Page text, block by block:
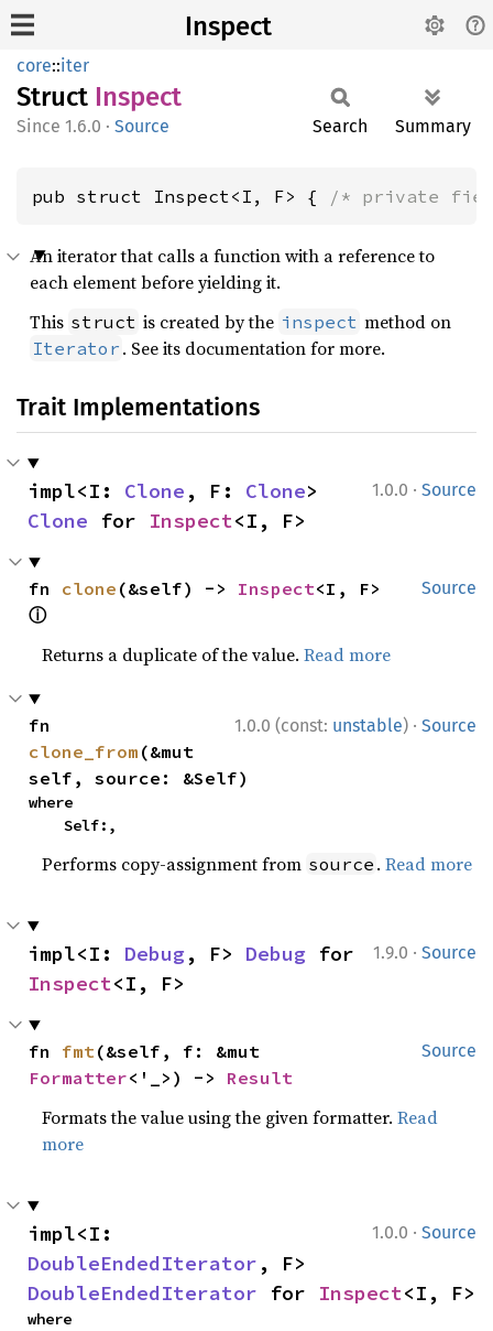
Inspect
core::iter
Struct Inspect
1.6.0 · Source Search Summary
pub struct Inspect<I, F> { /* private
An iterator that calls a function with a reference to
each element before yielding it.
This struct is created by the inspect method on
Iterator . See its documentation for more.
Trait Implementations
1.0.0 · Source
impl<I: Clone , F: Clone
Clone for Inspect<I, F>
Source
fn clone (&self) -> Inspect
ⓘ
Returns a duplicate of the value.Read more
1.0.0 (const: unstable) · Source
clone_from (&mut
self, source: &Self)
where
    Self:,
Performs copy-assignment from source .Read more
1.9.0 · Source
impl<I: Debug, F> Debug
Inspect<I, F>
Source
fn fmt
Formatter<'_>) -> Result
Formats the value using the given formatter.Read
more
1.0.0 · Source
DoubleEndedIterator
DoubleEndedIterator for Inspect<I, F>
where